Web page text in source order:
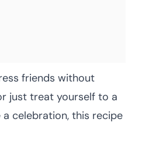
friends without
just treat yourself to a
celebration, this recipe